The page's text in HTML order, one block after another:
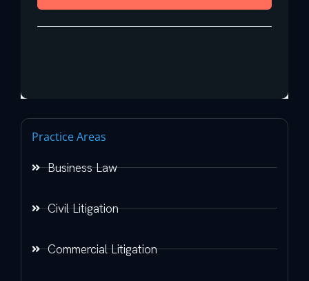
Practice Areas
Business Law
Civil Litigation
Commercial Litigation